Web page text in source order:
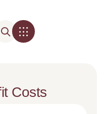
Costs